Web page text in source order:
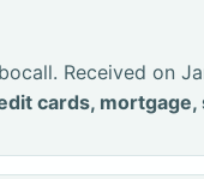
Received on
cards, mortgage,